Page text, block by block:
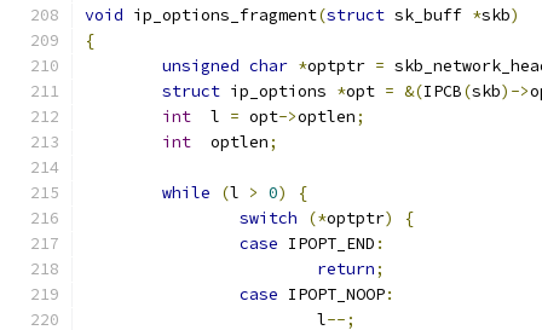
void ip_options_fragment(struct sk_buff *skb)
{
unsigned char *optptr =
struct ip_options *opt = &(IPCB(skb)->
int
  l
= opt->optlen;
int
  optlen
;
while (l > 0)
{
switch
(*optptr)
{
case IPOPT_END :
return;
case IPOPT_NOOP:
			l
--;